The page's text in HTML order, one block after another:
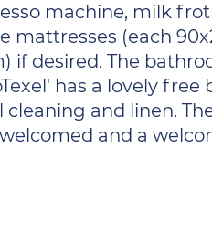
machine, milk
(each
if desired. The
has a lovely
and linen.
and a